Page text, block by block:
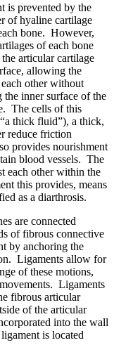
is prevented by the
of hyaline cartilage
bone. However,
of each bone
articular cartilage
allowing the
other without
inner surface of the
The cells of this
thick fluid”), a thick,
reduce friction
provides nourishment
blood vessels. The
each other within the
this provides, means
as a diarthrosis.
are connected
of fibrous connective
by anchoring the
Ligaments allow for
of these motions,
Ligaments
fibrous articular
of the articular
into the wall
is located